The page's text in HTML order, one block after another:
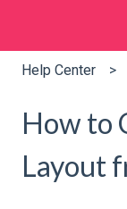
Help Center
How to
Layout